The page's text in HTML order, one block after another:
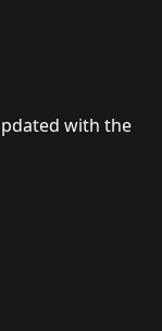
with the